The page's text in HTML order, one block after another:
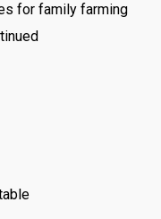
for family farming